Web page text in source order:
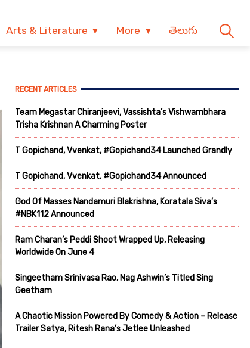
Arts & Literature More తెలుగు
RECENT ARTICLES
Team Megastar Chiranjeevi, Vassishta’s Vishwambhara
Trisha Krishnan A Charming Poster
T Gopichand, Vvenkat, #Gopichand34 Launched Grandly
T Gopichand, Vvenkat, #Gopichand34 Announced
God Of Masses Nandamuri Blakrishna, Koratala Siva’s
#NBK112 Announced
Ram Charan’s Peddi Shoot Wrapped Up, Releasing
Worldwide On June 4
Singeetham Srinivasa Rao, Nag Ashwin’s Titled Sing
Geetham
A Chaotic Mission Powered By Comedy & Action – Release
Trailer Satya, Ritesh Rana’s Jetlee Unleashed